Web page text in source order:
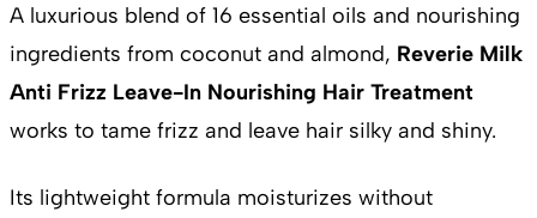
A luxurious blend of 16 essential oils and nourishing
ingredients from coconut and almond, Reverie Milk
Anti Frizz Leave-In Nourishing Hair Treatment
works to tame frizz and leave hair silky and shiny.
Its lightweight formula moisturizes without